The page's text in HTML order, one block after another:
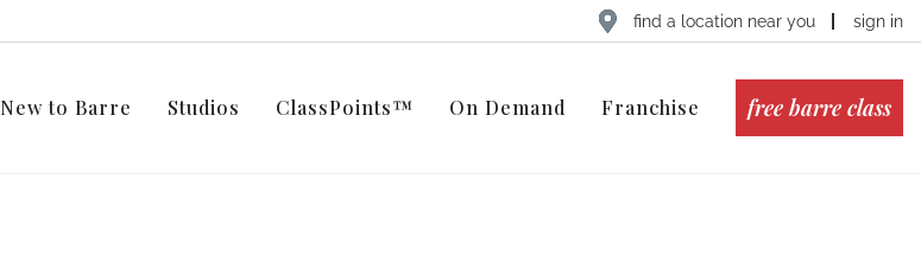
find a location near you sign in
New to Barre Studios ClassPoints™ On Demand Franchise free barre class